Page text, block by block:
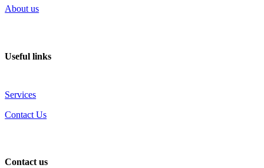
About us
Useful links
Services
Contact Us
Contact us